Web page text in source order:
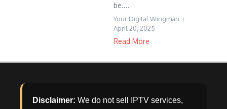
be....
Your Digital Wingman
April 20, 2025
Read More
Disclaimer: We do not sell IPTV services,